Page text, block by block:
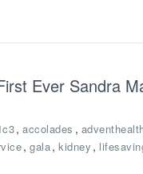
Ever Sandra
, accolades ,
, gala, kidney ,